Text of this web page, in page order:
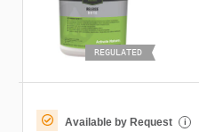
REGULATED
Available by Request i